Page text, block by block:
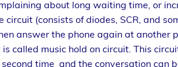
about long waiting time, or
(consists of diodes, SCR, and
answer the phone again at another
called music hold on circuit. This
time and the conversation can